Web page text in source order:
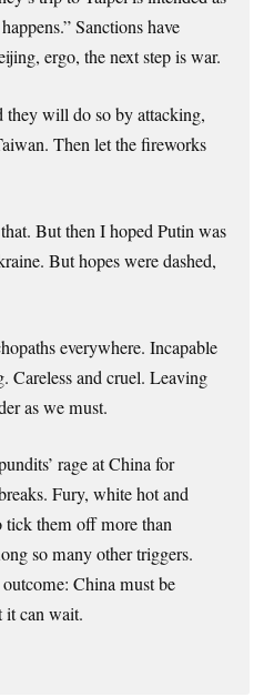
Sanctions have
ergo, the next step is war.
they will do so by attacking,
Then let the fireworks
But then I hoped Putin was
But hopes were dashed,
everywhere. Incapable
Careless and cruel. Leaving
as we must.
rage at China for
Fury, white hot and
tick them off more than
so many other triggers.
China must be
it can wait.